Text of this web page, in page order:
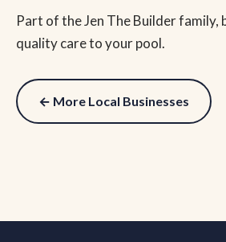
Part of the Jen The Builder family,
quality care to your pool.
← More Local Businesses